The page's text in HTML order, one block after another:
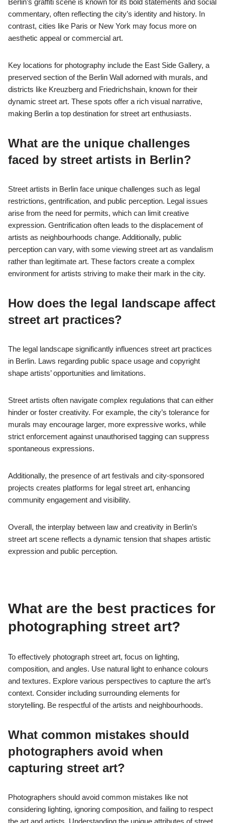
Berlin’s graffiti scene is known for its bold statements and social
commentary, often reflecting the city’s identity and history. In
contrast, cities like Paris or New York may focus more on
aesthetic appeal or commercial art.
Key locations for photography include the East Side Gallery, a
preserved section of the Berlin Wall adorned with murals, and
districts like Kreuzberg and Friedrichshain, known for their
dynamic street art. These spots offer a rich visual narrative,
making Berlin a top destination for street art enthusiasts.
What are the unique challenges
faced by street artists in Berlin?
Street artists in Berlin face unique challenges such as legal
restrictions, gentrification, and public perception. Legal issues
arise from the need for permits, which can limit creative
expression. Gentrification often leads to the displacement of
artists as neighbourhoods change. Additionally, public
perception can vary, with some viewing street art as vandalism
rather than legitimate art. These factors create a complex
environment for artists striving to make their mark in the city.
How does the legal landscape affect
street art practices?
The legal landscape significantly influences street art practices
in Berlin. Laws regarding public space usage and copyright
shape artists’ opportunities and limitations.
Street artists often navigate complex regulations that can either
hinder or foster creativity. For example, the city’s tolerance for
murals may encourage larger, more expressive works, while
strict enforcement against unauthorised tagging can suppress
spontaneous expressions.
Additionally, the presence of art festivals and city-sponsored
projects creates platforms for legal street art, enhancing
community engagement and visibility.
Overall, the interplay between law and creativity in Berlin’s
street art scene reflects a dynamic tension that shapes artistic
expression and public perception.
What are the best practices for
photographing street art?
To effectively photograph street art, focus on lighting,
composition, and angles. Use natural light to enhance colours
and textures. Explore various perspectives to capture the art’s
context. Consider including surrounding elements for
storytelling. Be respectful of the artists and neighbourhoods.
What common mistakes should
photographers avoid when
capturing street art?
Photographers should avoid common mistakes like not
considering lighting, ignoring composition, and failing to respect
the art and artists. Understanding the unique attributes of street